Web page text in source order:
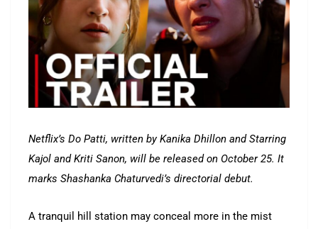
Netflix’s Do Patti, written by Kanika Dhillon and Starring
Kajol and Kriti Sanon, will be released on October 25. It
marks Shashanka Chaturvedi’s directorial debut.
A tranquil hill station may conceal more in the mist